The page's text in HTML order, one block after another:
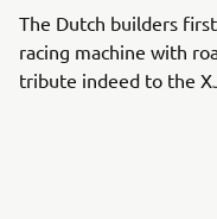
The Dutch builders
racing machine with
tribute indeed to the